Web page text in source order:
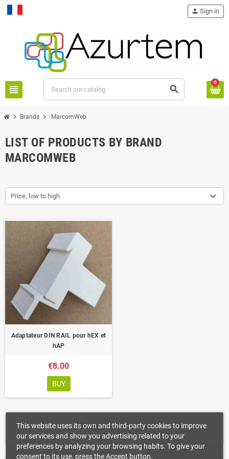
view_headline search
person Sign in
0
chevron_right Brands chevron_right MarcomWeb
LIST OF PRODUCTS BY BRAND
MARCOMWEB
Price, low to high
Adaptateur DIN RAIL pour hEX et
hAP
€8.00
BUY
Showing 1-1 of 1 item(s)
This website uses its own and third-party cookies to improve
our services and show you advertising related to your
preferences by analyzing your browsing habits. To give your
consent to its use, press the Accept button.